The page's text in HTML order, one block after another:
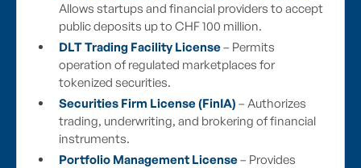
Allows startups and financial providers to accept
public deposits up to CHF 100 million.
DLT Trading Facility License– Permits
operation of regulated marketplaces for
tokenized securities.
Securities Firm License (FinIA) – Authorizes
trading, underwriting, and brokering of financial
instruments.
Portfolio Management License– Provides